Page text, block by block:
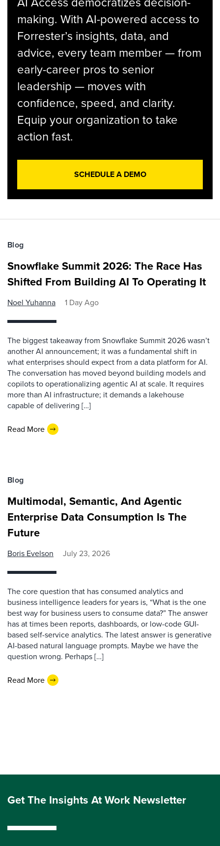
making. With AI-powered access to
Forrester’s insights, data, and
advice, every team member — from
early-career pros to senior
leadership — moves with
confidence, speed, and clarity.
Equip your organization to take
action fast.
SCHEDULE A DEMO
Blog
Snowflake Summit 2026: The Race Has
Shifted From Building AI To Operating It
Noel Yuhanna 1 Day Ago
The biggest takeaway from Snowflake Summit 2026 wasn’t
another AI announcement; it was a fundamental shift in
what enterprises should expect from a data platform for AI.
The conversation has moved beyond building models and
copilots to operationalizing agentic AI at scale. It requires
more than AI infrastructure; it demands a lakehouse
capable of delivering […]
Read More
Blog
Multimodal, Semantic, And Agentic
Enterprise Data Consumption Is The
Future
Boris Evelson July 23, 2026
The core question that has consumed analytics and
business intelligence leaders for years is, “What is the one
best way for business users to consume data?” The answer
has at times been reports, dashboards, or low-code GUI-
based self-service analytics. The latest answer is generative
AI-based natural language prompts. Maybe we have the
question wrong. Perhaps […]
Read More
Get The Insights At Work Newsletter